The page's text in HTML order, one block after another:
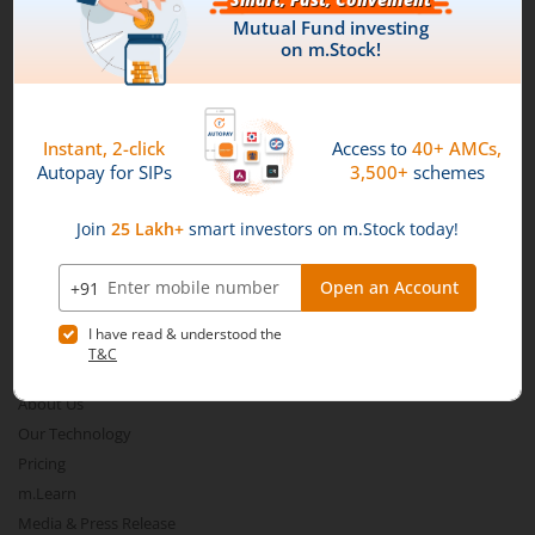
Aditya Birla SL Nifty Smallcap 50 IF
Aditya Birla SL Multi-Cap Fund
Aditya Birla SL Nifty 50 EWI Fund
Aditya Birla SL Nifty SDL Plus PSU Bond Sep 2026 60:40
Aditya Birla SL US Equity Passive FOF
Aditya Birla SL Business Cycle Fund
Aditya Birla SL Silver ETF FOF
Aditya Birla SL Nifty SDL Apr 2027 Index Fund
Download our App
Connect with us on Social
Mirae Asset
About Us
Our Technology
Pricing
m.Learn
Media & Press Release